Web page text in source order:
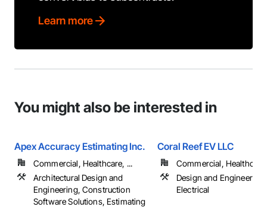
Learn more
You might also be interested in
Apex Accuracy Estimating Inc.
Commercial, Healthcare, ...
Architectural Design and
Engineering, Construction
Software Solutions, Estimating
Coral Reef EV LLC
Commercial,
Design and Engineering,
Electrical